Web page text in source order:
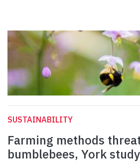
SUSTAINABILITY
Farming methods
bumblebees, York